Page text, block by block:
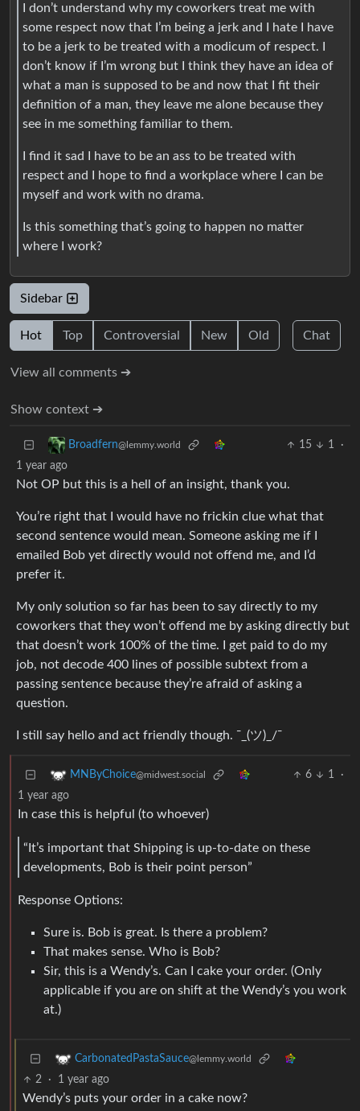
I don’t understand why my coworkers treat me with
some respect now that I’m being a jerk and I hate I have
to be a jerk to be treated with a modicum of respect. I
don’t know if I’m wrong but I think they have an idea of
what a man is supposed to be and now that I fit their
definition of a man, they leave me alone because they
see in me something familiar to them.
I find it sad I have to be an ass to be treated with
respect and I hope to find a workplace where I can be
myself and work with no drama.
Is this something that’s going to happen no matter
where I work?
Sidebar
Hot Top Controversial New Old Chat
View all comments ➔
Show context ➔
Broadfern@lemmy.world 15 1
·
1 year ago
Not OP but this is a hell of an insight, thank you.
You’re right that I would have no frickin clue what that
second sentence would mean. Someone asking me if I
emailed Bob yet directly would not offend me, and I’d
prefer it.
My only solution so far has been to say directly to my
coworkers that they won’t offend me by asking directly but
that doesn’t work 100% of the time. I get paid to do my
job, not decode 400 lines of possible subtext from a
passing sentence because they’re afraid of asking a
question.
I still say hello and act friendly though. ¯_(ツ)_/¯
MNByChoice@midwest.social 6 1
·
1 year ago
In case this is helpful (to whoever)
“It’s important that Shipping is up-to-date on these
developments, Bob is their point person”
Response Options:
Sure is. Bob is great. Is there a problem?
That makes sense. Who is Bob?
Sir, this is a Wendy’s. Can I cake your order. (Only
applicable if you are on shift at the Wendy’s you work
at.)
CarbonatedPastaSauce@lemmy.world
2 · 1 year ago
Wendy’s puts your order in a cake now?